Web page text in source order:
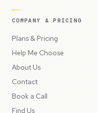
COMPANY & PRICING
Plans & Pricing
Help Me Choose
About Us
Contact
Book a Call
Find Us